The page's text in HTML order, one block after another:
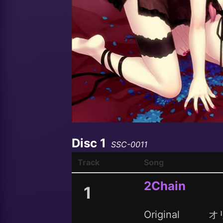
Disc 1
SSC-0011
Track
Song
1 2Chain
Original オ